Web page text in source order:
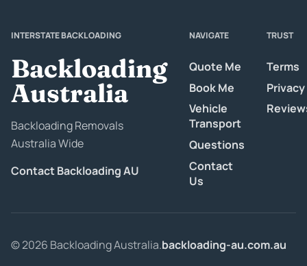
INTERSTATE BACKLOADING
Backloading
Australia
Backloading Removals
Australia Wide
Contact Backloading AU
NAVIGATE
Quote Me
Book Me
Vehicle
Transport
Questions
Contact
Us
TRUST
Terms
Privacy
© 2026 Backloading Australia.backloading-au.com.au